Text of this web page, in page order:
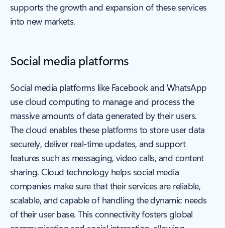
supports the growth and expansion of these services
into new markets.
Social media platforms
Social media platforms like Facebook and WhatsApp
use cloud computing to manage and process the
massive amounts of data generated by their users.
The cloud enables these platforms to store user data
securely, deliver real-time updates, and support
features such as messaging, video calls, and content
sharing. Cloud technology helps social media
companies make sure that their services are reliable,
scalable, and capable of handling the dynamic needs
of their user base. This connectivity fosters global